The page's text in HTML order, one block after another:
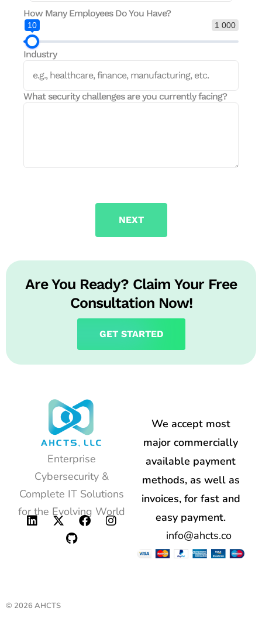
How Many Employees Do You Have?
1 000
10
Industry
What security challenges are you currently facing?
NEXT
Are You Ready? Claim Your Free
Consultation Now!
GET STARTED
Enterprise
Cybersecurity &
Complete IT Solutions
for the Evolving World
We accept most
major commercially
available payment
methods, as well as
invoices, for fast and
easy payment.
info@ahcts.co
© 2026 AHCTS